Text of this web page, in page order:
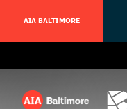
AIA BALTIMORE